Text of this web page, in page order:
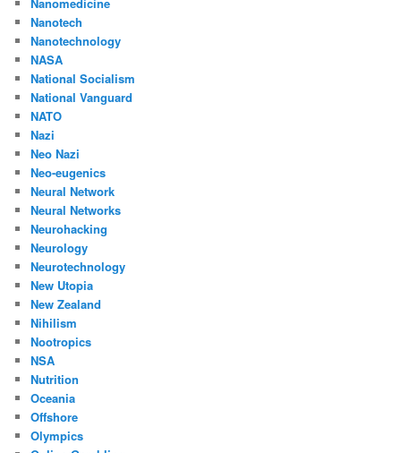
Nanomedicine
Nanotech
Nanotechnology
NASA
National Socialism
National Vanguard
NATO
Nazi
Neo Nazi
Neo-eugenics
Neural Network
Neural Networks
Neurohacking
Neurology
Neurotechnology
New Utopia
New Zealand
Nihilism
Nootropics
NSA
Nutrition
Oceania
Offshore
Olympics